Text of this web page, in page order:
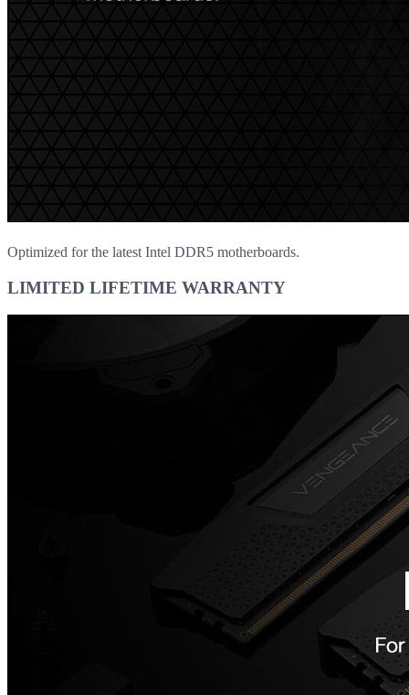
Optimized for the latest Intel DDR5 motherboards.
LIMITED LIFETIME WARRANTY